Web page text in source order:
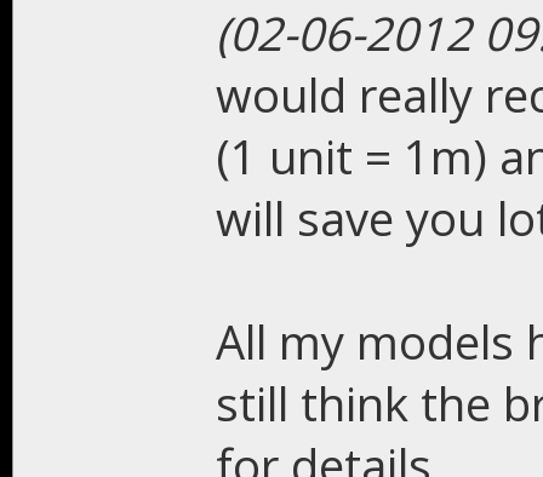
(02-06-2012
would really
(1 unit = 1m)
will save you
All my models
still think the